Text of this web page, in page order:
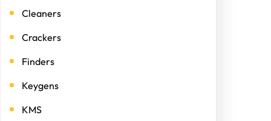
Cleaners
Crackers
Finders
Keygens
KMS